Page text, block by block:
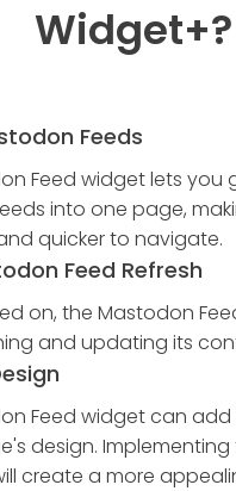
Widget+?
Feeds
Feed widget lets you
into one page,
quicker to navigate.
Feed Refresh
on, the Mastodon
and updating its
Feed widget can
design. Implementing
create a more